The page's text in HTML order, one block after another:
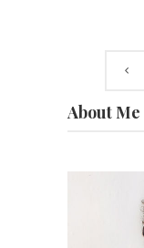
About Me